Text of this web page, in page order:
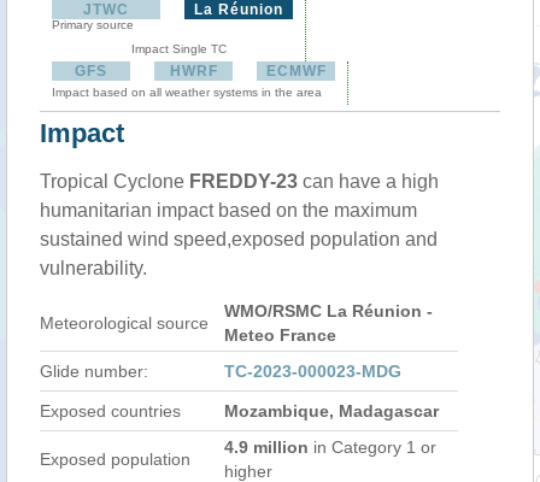
JTWC
Primary source
La Réunion
Impact Single TC
GFS HWRF ECMWF
Impact based on all weather systems in the area
Impact
Tropical Cyclone FREDDY-23 can have a high
humanitarian impact based on the maximum
sustained wind speed,exposed population and
vulnerability.
Meteorological source
WMO/RSMC La Réunion -
Meteo France
Glide number:
TC-2023-000023-MDG
Exposed countries Mozambique, Madagascar
Exposed population
4.9 million in Category 1 or
higher